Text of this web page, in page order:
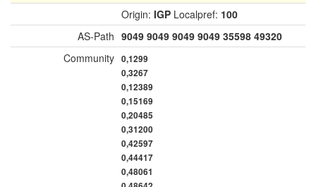
Origin: IGP Localpref: 100
AS-Path 9049 9049 9049 9049 35598 49320
Community 0,1299
0,3267
0,12389
0,15169
0,20485
0,31200
0,42597
0,44417
0,48061